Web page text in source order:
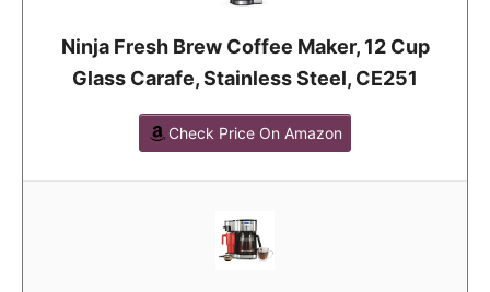
Ninja Fresh Brew Coffee Maker, 12 Cup
Glass Carafe, Stainless Steel, CE251
Check Price On Amazon